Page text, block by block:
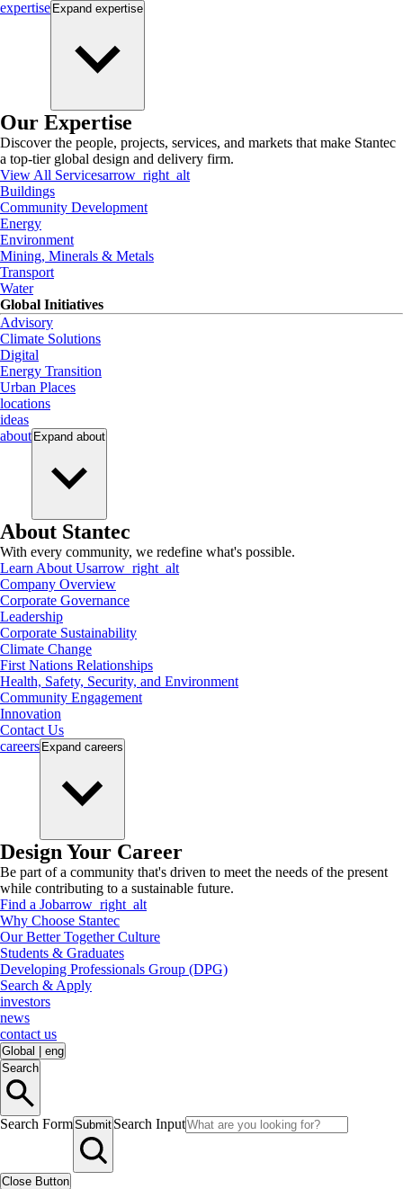
expertise Expand expertise
Our Expertise
Discover the people, projects, services, and markets that make Stantec
a top-tier global design and delivery firm.
View All Servicesarrow_right_alt
Buildings
Community Development
Energy
Environment
Mining, Minerals & Metals
Transport
Water
Global Initiatives
Advisory
Climate Solutions
Digital
Energy Transition
Urban Places
locations
ideas
about Expand about
About Stantec
With every community, we redefine what's possible.
Learn About Usarrow_right_alt
Company Overview
Corporate Governance
Leadership
Corporate Sustainability
Climate Change
First Nations Relationships
Health, Safety, Security, and Environment
Community Engagement
Innovation
Contact Us
careers Expand careers
Design Your Career
Be part of a community that's driven to meet the needs of the present
while contributing to a sustainable future.
Find a Jobarrow_right_alt
Why Choose Stantec
Our Better Together Culture
Students & Graduates
Developing Professionals Group (DPG)
Search & Apply
investors
news
contact us
Global
eng
Search
Search FormSubmit Search Input
Close Button